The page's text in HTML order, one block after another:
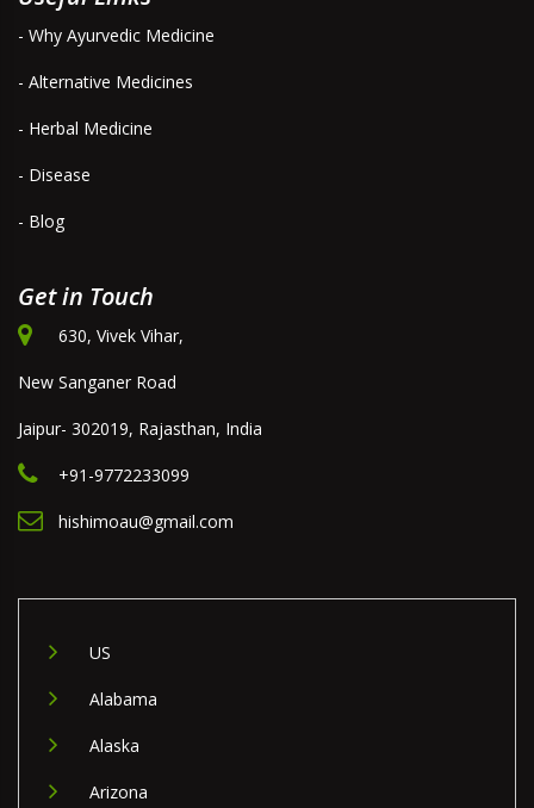
- Why Ayurvedic Medicine
- Alternative Medicines
- Herbal Medicine
- Disease
- Blog
Get in Touch
630, Vivek Vihar,
New Sanganer Road
Jaipur- 302019, Rajasthan, India
+91-9772233099
hishimoau@gmail.com
US
Alabama
Alaska
Arizona